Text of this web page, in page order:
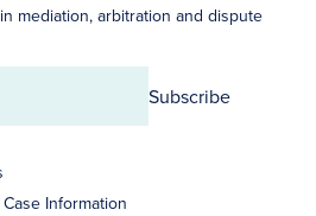
mediation, arbitration and dispute
Subscribe
Information